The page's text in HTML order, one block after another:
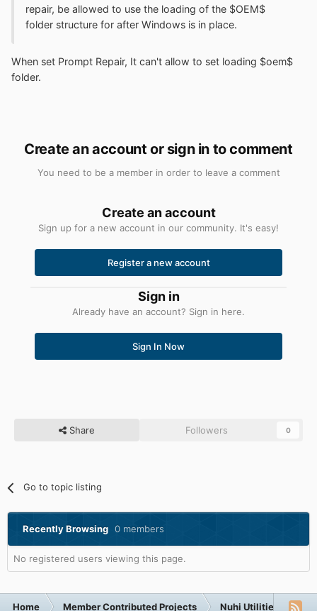
repair, be allowed to use the loading of the $OEM$
folder structure for after Windows is in place.
When set Prompt Repair, It can't allow to set loading $oem$
folder.
Create an account or sign in to comment
You need to be a member in order to leave a comment
Create an account
Sign up for a new account in our community. It's easy!
Register a new account
Sign in
Already have an account? Sign in here.
Sign In Now
Share Followers 0
Go to topic listing
Recently Browsing 0 members
No registered users viewing this page.
Home Member Contributed Projects Nuhi Utilities